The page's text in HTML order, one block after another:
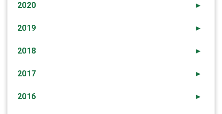
►
2020
►
2019
►
2018
►
2017
►
2016